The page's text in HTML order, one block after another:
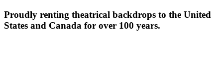
Proudly renting theatrical backdrops to the United
States and Canada for over 100 years.